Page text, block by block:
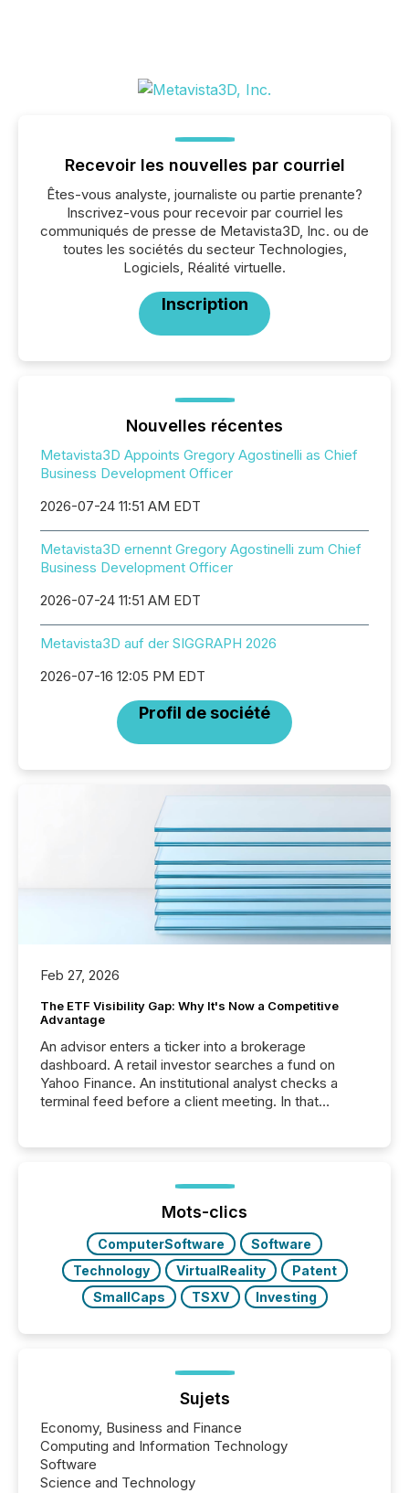
Recevoir les nouvelles par courriel
Êtes-vous analyste, journaliste ou partie prenante?
Inscrivez-vous pour recevoir par courriel les
communiqués de presse de Metavista3D, Inc. ou de
toutes les sociétés du secteur Technologies,
Logiciels, Réalité virtuelle.
Inscription
Nouvelles récentes
Metavista3D Appoints Gregory Agostinelli as Chief
Business Development Officer
2026-07-24 11:51 AM EDT
Metavista3D ernennt Gregory Agostinelli zum Chief
Business Development Officer
2026-07-24 11:51 AM EDT
Metavista3D auf der SIGGRAPH 2026
2026-07-16 12:05 PM EDT
Profil de société
Feb 27, 2026
The ETF Visibility Gap: Why It's Now a Competitive
Advantage
An advisor enters a ticker into a brokerage
dashboard. A retail investor searches a fund on
Yahoo Finance. An institutional analyst checks a
terminal feed before a client meeting. In that
management. At the end of November 2025, the
industry included more than 15,600 products and
over 30,000 ...
Mots-clics
ComputerSoftware
Software
Technology
VirtualReality
Patent
SmallCaps
TSXV Investing
Sujets
Economy, Business and Finance
Computing and Information Technology
Software
Science and Technology